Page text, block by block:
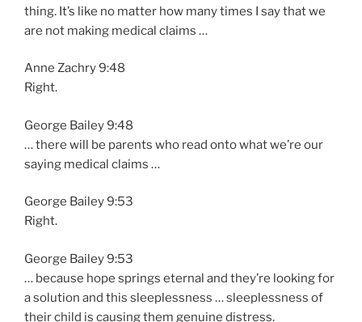
thing. It’s like no matter how many times I say that we
are not making medical claims …
Anne Zachry 9:48
Right.
George Bailey 9:48
… there will be parents who read onto what we’re our
saying medical claims …
George Bailey 9:53
Right.
George Bailey 9:53
… because hope springs eternal and they’re looking for
a solution and this sleeplessness … sleeplessness of
their child is causing them genuine distress.